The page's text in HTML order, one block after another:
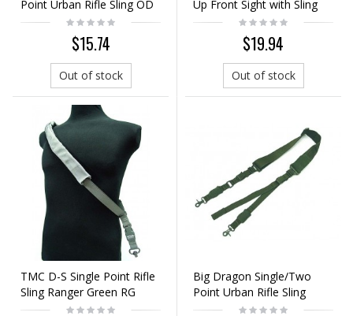
Point Urban Rifle Sling OD
$15.74
Out of stock
Up Front Sight with Sling
Swivel
$19.94
Out of stock
TMC D-S Single Point Rifle
Sling Ranger Green RG
Big Dragon Single/Two
Point Urban Rifle Sling
Ranger Green